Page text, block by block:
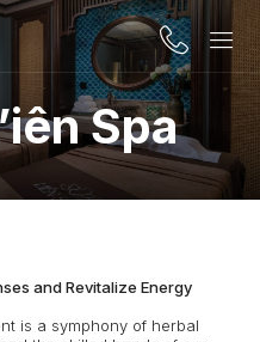
Spa
and Revitalize Energy
is a symphony of herbal